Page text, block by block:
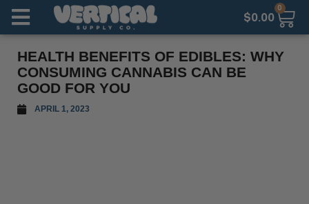
$0.00
0
HEALTH BENEFITS OF EDIBLES: WHY
CONSUMING CANNABIS CAN BE
GOOD FOR YOU
APRIL 1, 2023